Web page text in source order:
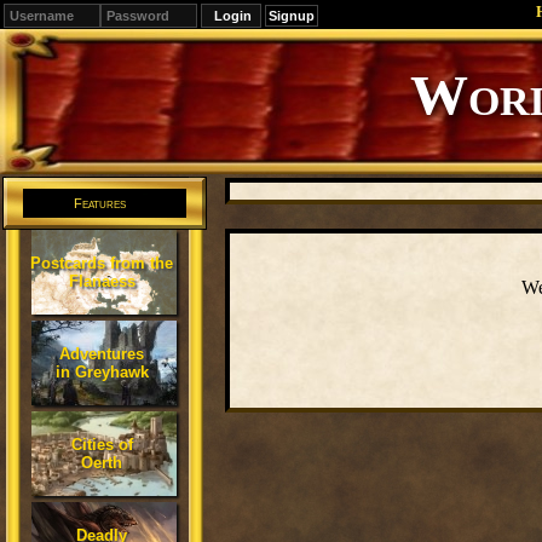
Signup
Features
Postcards from the
Flanaess
Adventures
in Greyhawk
Cities of
Oerth
Deadly